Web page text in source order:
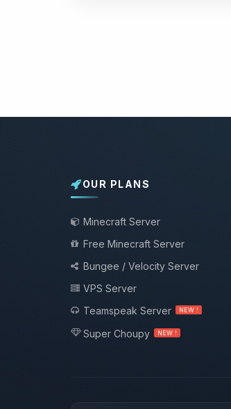
OUR PLANS
Minecraft Server
Free Minecraft Server
Bungee / Velocity Server
VPS Server
Teamspeak Server
NEW !
Super Choupy NEW !